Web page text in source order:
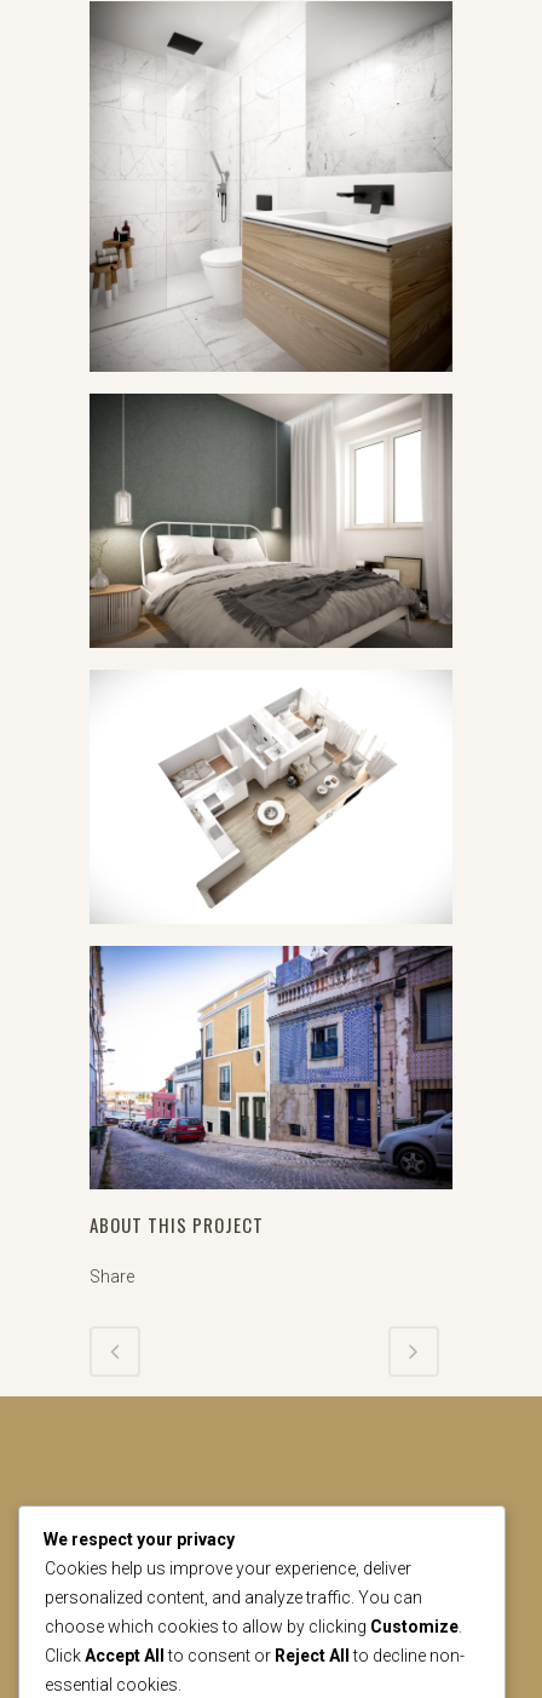
ABOUT THIS PROJECT
Share
CONTACT US
geral@lisbonheritage.pt
We respect your privacy
Cookies help us improve your experience, deliver
personalized content, and analyze traffic. You can
choose which cookies to allow by clicking Customize
ClickAccept All to consent or Reject All
to decline non-
essential cookies.